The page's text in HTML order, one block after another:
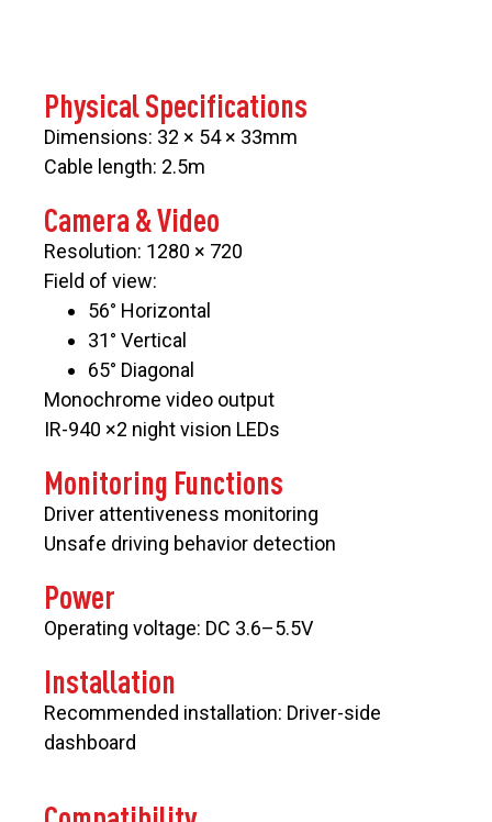
Physical Specifications
Dimensions: 32 × 54 × 33mm
Cable length: 2.5m
Camera & Video
Resolution: 1280 × 720
Field of view:
56° Horizontal
31° Vertical
65° Diagonal
Monochrome video output
IR-940 ×2 night vision LEDs
Monitoring Functions
Driver attentiveness monitoring
Unsafe driving behavior detection
Power
Operating voltage: DC 3.6–5.5V
Installation
Recommended installation: Driver-side
dashboard